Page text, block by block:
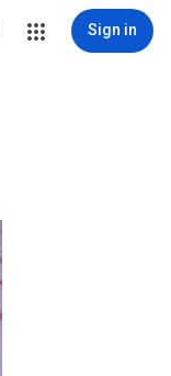
Sign in